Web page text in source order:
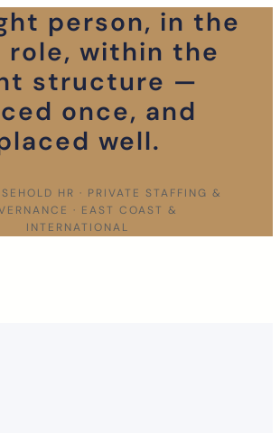
person, in the
role, within the
structure —
once, and
well.
HR · PRIVATE STAFFING &
· EAST COAST &
INTERNATIONAL